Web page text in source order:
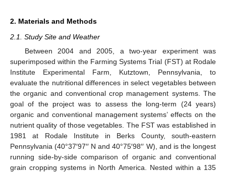
2. Materials and Methods
2.1. Study Site and Weather
Between 2004 and 2005, a two-year experiment was
superimposed within the Farming Systems Trial (FST) at Rodale
Institute Experimental Farm, Kutztown, Pennsylvania, to
evaluate the nutritional differences in select vegetables between
the organic and conventional crop management systems. The
goal of the project was to assess the long-term (24 years)
organic and conventional management systems’ effects on the
nutrient quality of those vegetables. The FST was established in
1981 at Rodale Institute in Berks County, south-eastern
Pennsylvania (40°37′97′′ N and 40°75′98′′ W), and is the longest
running side-by-side comparison of organic and conventional
grain cropping systems in North America. Nested within a 135